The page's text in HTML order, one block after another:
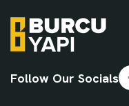
Follow Our Socials